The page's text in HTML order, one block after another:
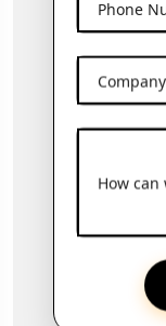
Phone
How can